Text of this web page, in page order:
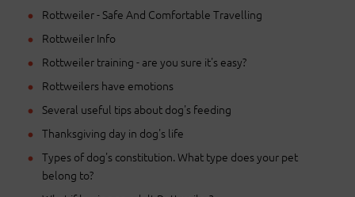
Rottweiler - Safe And Comfortable Travelling
Rottweiler Info
Rottweiler training - are you sure it's easy?
Rottweilers have emotions
Several useful tips about dog's feeding
Thanksgiving day in dog's life
Types of dog's constitution. What type does your pet
belong to?